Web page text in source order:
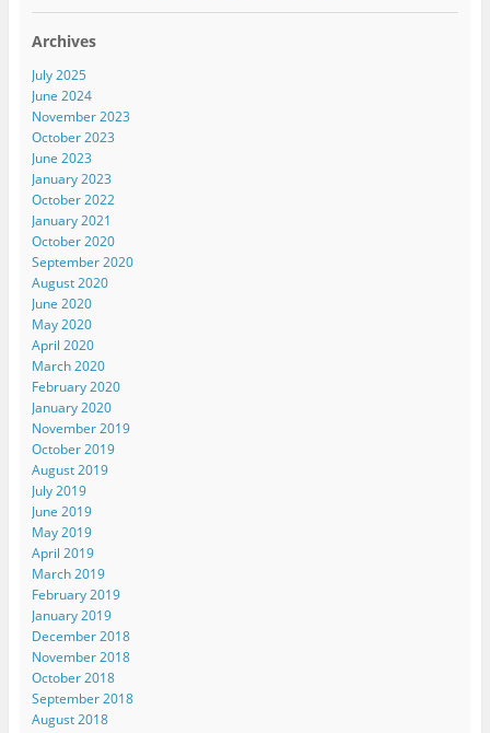
Archives
July 2025
June 2024
November 2023
October 2023
June 2023
January 2023
October 2022
January 2021
October 2020
September 2020
August 2020
June 2020
May 2020
April 2020
March 2020
February 2020
January 2020
November 2019
October 2019
August 2019
July 2019
June 2019
May 2019
April 2019
March 2019
February 2019
January 2019
December 2018
November 2018
October 2018
September 2018
August 2018